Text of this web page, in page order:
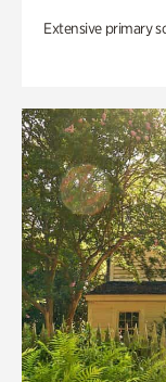
Extensive primary